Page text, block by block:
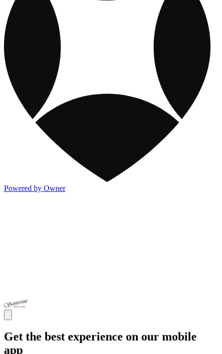
Powered by Owner
Get the best experience on our mobile
app